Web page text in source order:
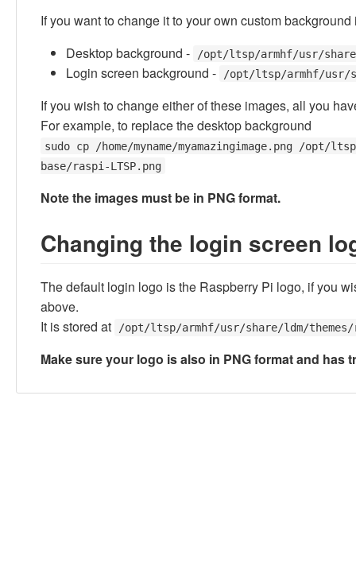
If you want to change it to your own custom
Desktop background -
/opt/ltsp/armhf/usr/share/
Login screen background - /opt/ltsp/armhf/usr/
If you wish to change either of these images, all you
For example, to replace the desktop background
sudo cp /home/myname/myamazingimage.png /opt/
base/raspi-LTSP.png
Note the images must be in PNG format.
Changing the login screen
The default login logo is the Raspberry Pi logo, if you
above.
It is stored at
/opt/ltsp/armhf/usr/share/ldm/
Make sure your logo is also in PNG format and has